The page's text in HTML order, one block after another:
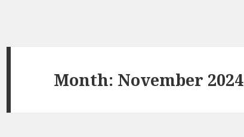
Month: November 2024